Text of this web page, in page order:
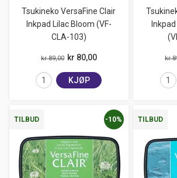
Tsukineko VersaFine Clair
Inkpad Lilac Bloom (VF-
CLA-103)
kr 89,00 kr 80,00
KJØP
kr
TILBUD -10% TILBUD